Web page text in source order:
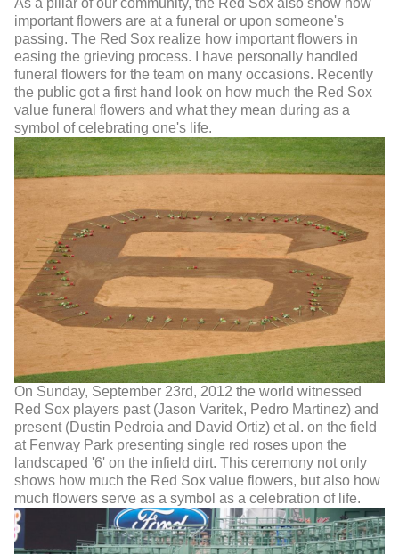
important flowers are at a funeral or upon someone's
passing. The Red Sox realize how important flowers in
easing the grieving process. I have personally handled
funeral flowers for the team on many occasions. Recently
the public got a first hand look on how much the Red Sox
value funeral flowers and what they mean during as a
symbol of celebrating one's life.
On Sunday, September 23rd, 2012 the world witnessed
Red Sox players past (Jason Varitek, Pedro Martinez) and
present (Dustin Pedroia and David Ortiz) et al. on the field
at Fenway Park presenting single red roses upon the
landscaped '6' on the infield dirt. This ceremony not only
shows how much the Red Sox value flowers, but also how
much flowers serve as a symbol as a celebration of life.